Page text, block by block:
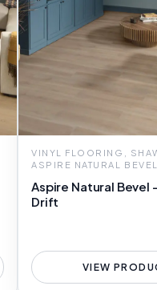
VINYL FLOORING,
ASPIRE NATURAL BEVEL
Aspire Natural Bevel
Drift
VIEW